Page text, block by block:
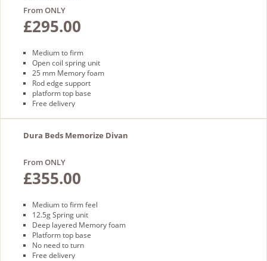
From ONLY
£295.00
Medium to firm
Open coil spring unit
25 mm Memory foam
Rod edge support
platform top base
Free delivery
Dura Beds Memorize Divan
From ONLY
£355.00
Medium to firm feel
12.5g Spring unit
Deep layered Memory foam
Platform top base
No need to turn
Free delivery